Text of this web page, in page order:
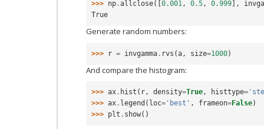
>>> np .allclose([ 0.001, 0.5, 0.999 ],
True
Generate random numbers:
>>> r = invgamma . rvs (a , size=1000)
And compare the histogram:
>>> ax . hist ( r, density=True, histtype=
>>> ax . legend ( loc= 'best' , frameon=False)
>>> plt . show()